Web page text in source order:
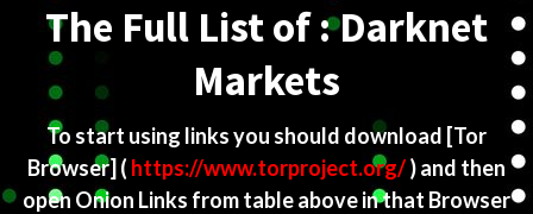
The Full List of : Darknet
Markets
To start using links you should download [Tor
Browser] ( https://www.torproject.org/) and then
open Onion Links from table above in that Browser